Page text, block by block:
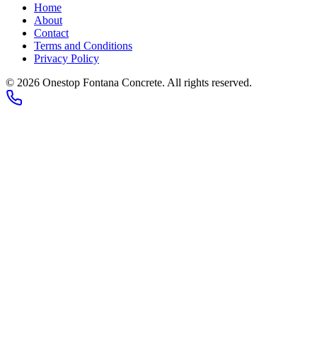
Home
About
Contact
Terms and Conditions
Privacy Policy
© 2026 Onestop Fontana Concrete. All rights reserved.